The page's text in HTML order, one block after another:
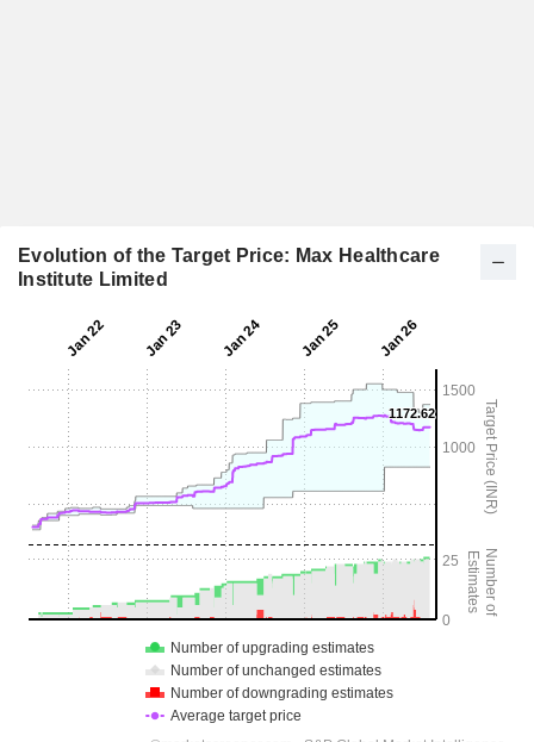
Evolution of the Target Price: Max Healthcare
Institute Limited